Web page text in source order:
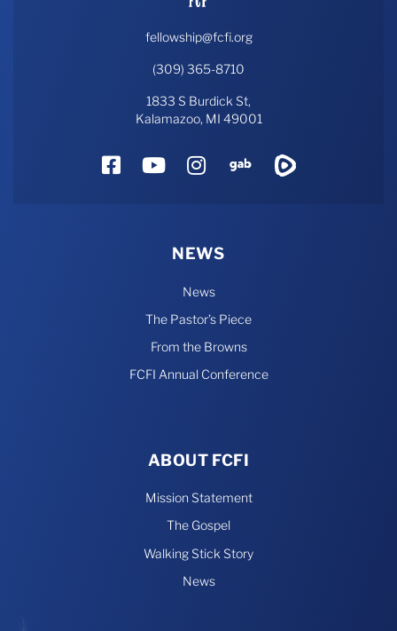
fellowship@fcfi.org
(309) 365-8710
1833 S Burdick St,
Kalamazoo, MI 49001
FacebookYouTube
Instagram
Gab
NEWS
News
The Pastor’s Piece
From the Browns
FCFI Annual Conference
ABOUT FCFI
Mission Statement
The Gospel
Walking Stick Story
News